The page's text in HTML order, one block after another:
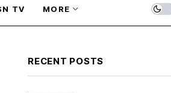
TV MORE
RECENT POSTS